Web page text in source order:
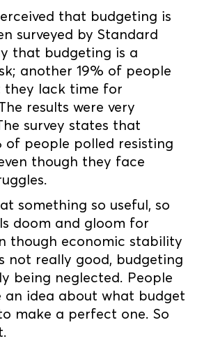
that budgeting is
surveyed by Standard
that budgeting is a
another 19% of people
they lack time for
results were very
survey states that
of people polled resisting
though they face
something so useful, so
doom and gloom for
though economic stability
not really good, budgeting
being neglected. People
an idea about what budget
make a perfect one. So